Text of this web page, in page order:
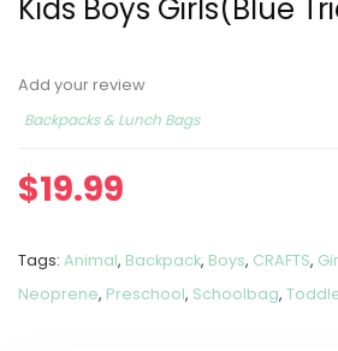
Kids Boys Girls(Blue
Add your review
Backpacks & Lunch Bags
$19.99
Tags: Animal, Backpack, Boys, CRAFTS,
Neoprene, Preschool, Schoolbag,